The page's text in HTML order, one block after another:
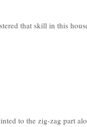
that skill in this
to the zig-zag part